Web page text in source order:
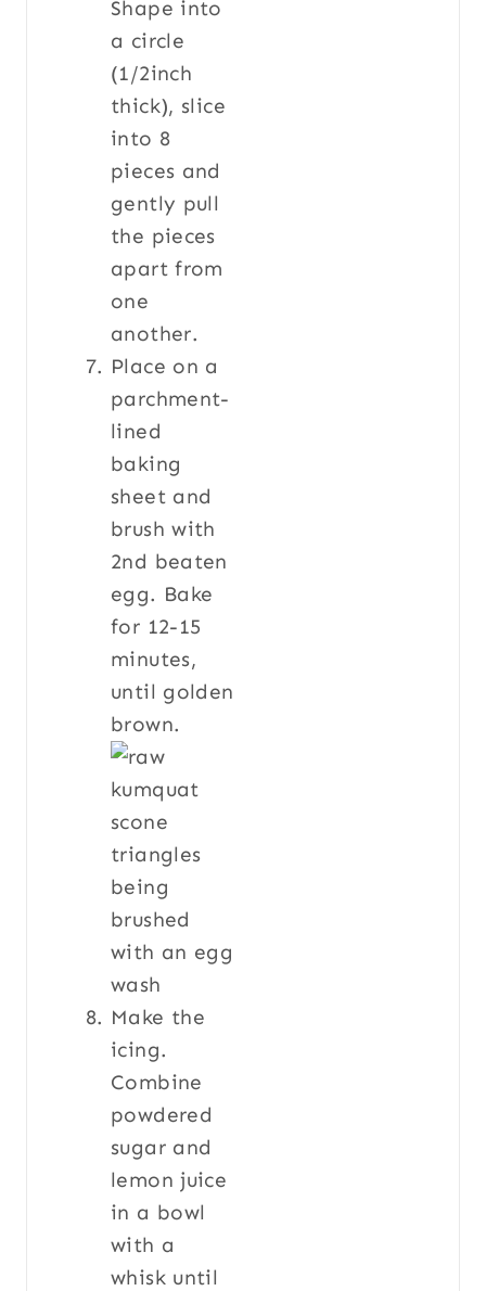
Shape into
a circle
(1/2inch
thick), slice
into 8
pieces and
gently pull
the pieces
apart from
one
another.
Place on a
parchment-
lined
baking
sheet and
brush with
2nd beaten
egg. Bake
for 12-15
minutes,
until golden
brown.
Make the
icing.
Combine
powdered
sugar and
lemon juice
in a bowl
with a
whisk until